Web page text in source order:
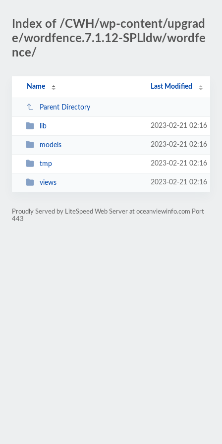
Index of /CWH/wp-content/upgrad
e/wordfence.7.1.12-SPLldw/wordfe
nce/
Name Last Modified
Parent Directory
lib 2023-02-21 02:16
models 2023-02-21 02:16
tmp 2023-02-21 02:16
views 2023-02-21 02:16
Proudly Served by LiteSpeed Web Server at oceanviewinfo.com Port
443